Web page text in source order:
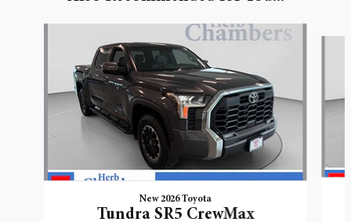
New 2026 Toyota
Tundra SR5 CrewMax